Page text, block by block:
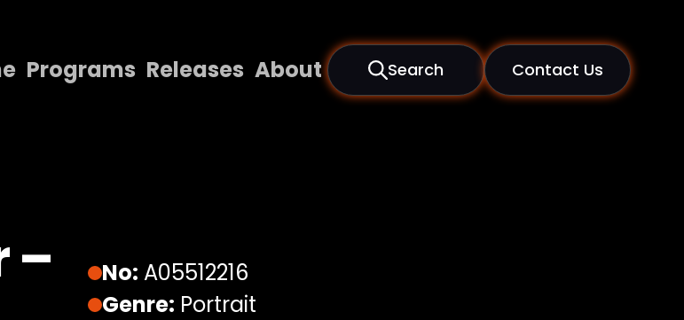
Programs Releases About Search Contact Us
Contact Us
–
No: A05512216
Genre: Portrait